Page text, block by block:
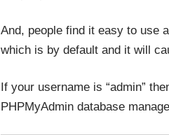
And, people find it easy to use
which is by default and it will
If your username is “admin”
PHPMyAdmin database